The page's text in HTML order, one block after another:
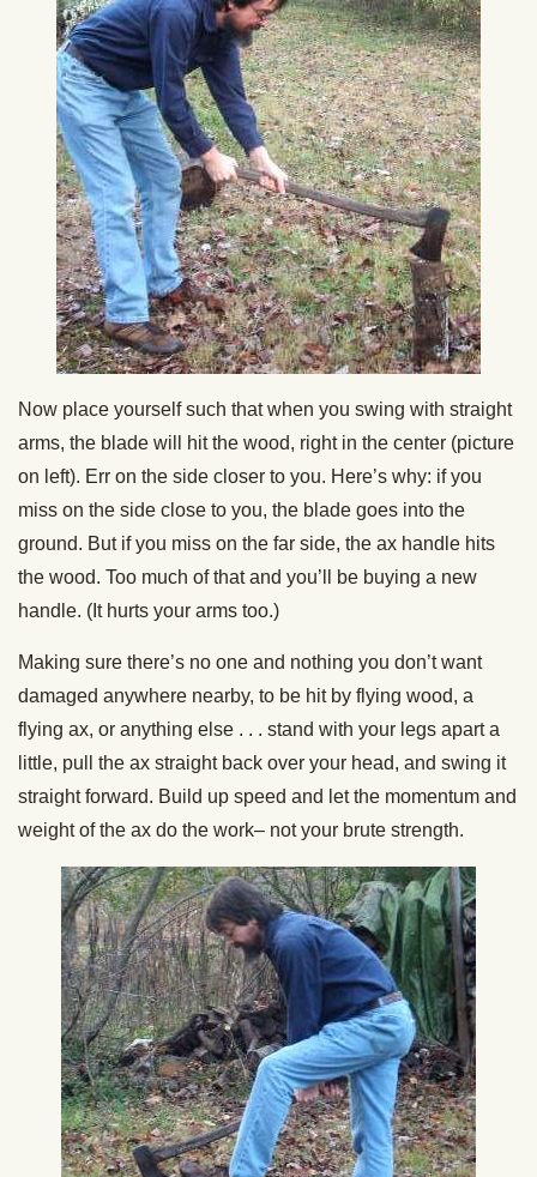
Now place yourself such that when you swing with straight
arms, the blade will hit the wood, right in the center (picture
on left). Err on the side closer to you. Here’s why: if you
miss on the side close to you, the blade goes into the
ground. But if you miss on the far side, the ax handle hits
the wood. Too much of that and you’ll be buying a new
handle. (It hurts your arms too.)
Making sure there’s no one and nothing you don’t want
damaged anywhere nearby, to be hit by flying wood, a
flying ax, or anything else . . . stand with your legs apart a
little, pull the ax straight back over your head, and swing it
straight forward. Build up speed and let the momentum and
weight of the ax do the work– not your brute strength.